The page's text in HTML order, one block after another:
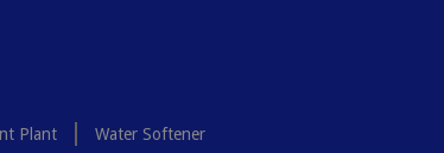
Plant
Water Softener